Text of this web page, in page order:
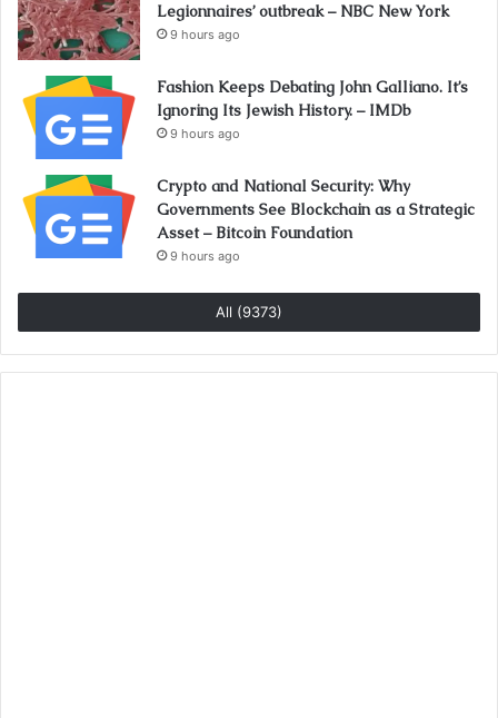
Legionnaires’ outbreak – NBC New York
9 hours ago
Fashion Keeps Debating John Galliano. It’s
Ignoring Its Jewish History. – IMDb
9 hours ago
Crypto and National Security: Why
Governments See Blockchain as a Strategic
Asset – Bitcoin Foundation
9 hours ago
All (9373)